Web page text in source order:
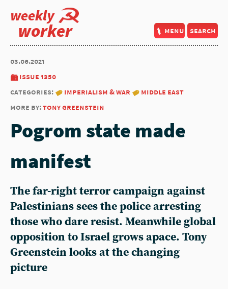
weekly
worker menu search
03.06.2021
issue 1350
categories:
imperialism & war
middle east
more by:tony greenstein
Pogrom state made
manifest
The far-right terror campaign against
Palestinians sees the police arresting
those who dare resist. Meanwhile global
opposition to Israel grows apace. Tony
Greenstein looks at the changing
picture